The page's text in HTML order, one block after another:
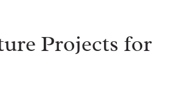
Projects for